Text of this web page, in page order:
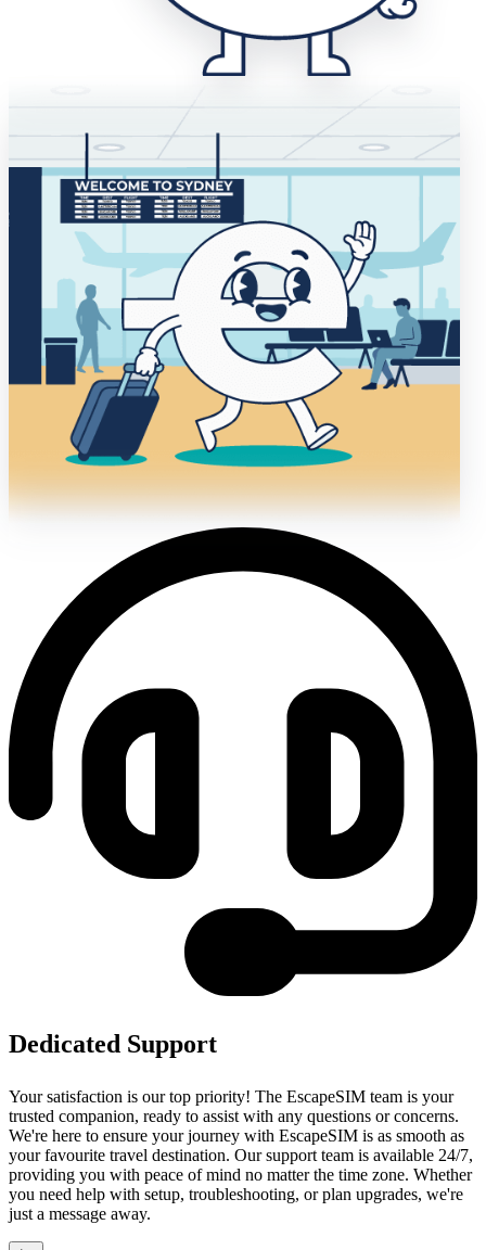
Dedicated Support
Your satisfaction is our top priority! The EscapeSIM team is your
trusted companion, ready to assist with any questions or concerns.
We're here to ensure your journey with EscapeSIM is as smooth as
your favourite travel destination. Our support team is available 24/7,
providing you with peace of mind no matter the time zone. Whether
you need help with setup, troubleshooting, or plan upgrades, we're
just a message away.